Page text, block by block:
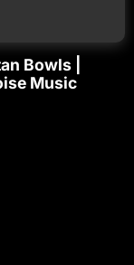
Bowls |
Music